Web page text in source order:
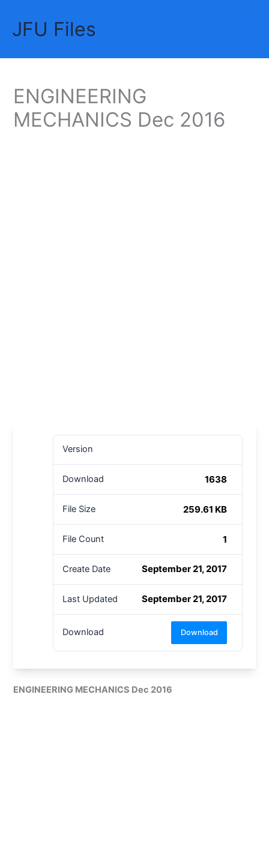
contentJFU Files
ENGINEERING
MECHANICS Dec 2016
Version
Download 1638
File Size 259.61 KB
File Count 1
Create Date September 21, 2017
Last Updated September 21, 2017
Download Download
ENGINEERING MECHANICS Dec 2016